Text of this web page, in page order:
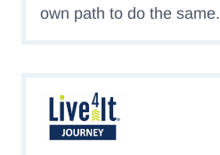
own path to do the same.